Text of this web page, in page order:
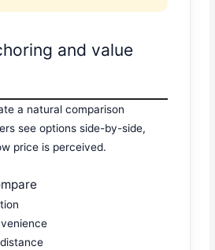
and value
a natural comparison
see options side-by-side,
price is perceived.